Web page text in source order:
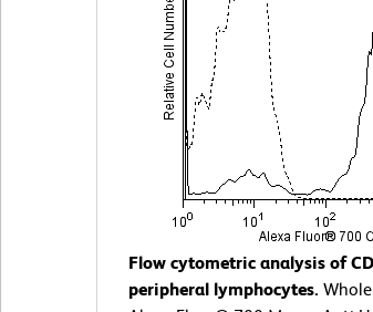
Flow cytometric analysis of
peripheral lymphocytes.